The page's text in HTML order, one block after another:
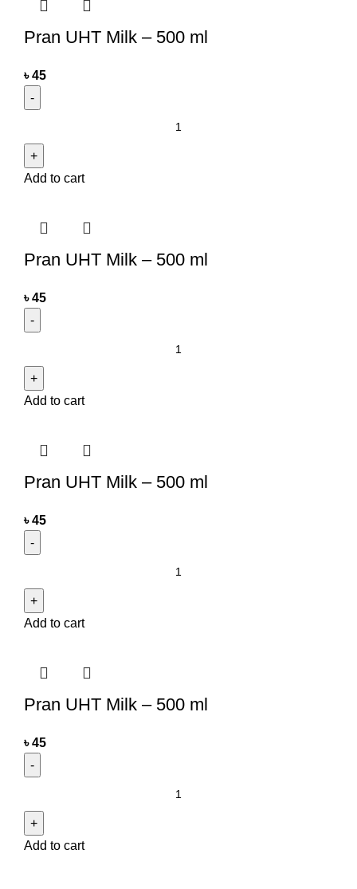
Pran UHT Milk – 500 ml
৳45
Add to cart
Pran UHT Milk – 500 ml
৳45
Add to cart
Pran UHT Milk – 500 ml
৳45
Add to cart
Pran UHT Milk – 500 ml
৳45
Add to cart